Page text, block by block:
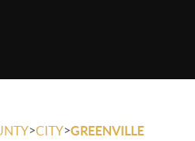
>CITY>GREENVILLE